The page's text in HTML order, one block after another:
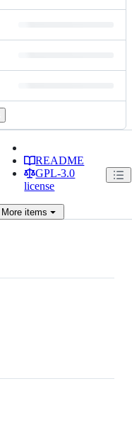
README
GPL-3.0
license
More items